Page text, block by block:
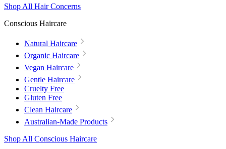
Shop All Hair Concerns
Conscious Haircare
Natural Haircare
Organic Haircare
Vegan Haircare
Gentle Haircare
Cruelty Free
Gluten Free
Clean Haircare
Australian-Made Products
Shop All Conscious Haircare